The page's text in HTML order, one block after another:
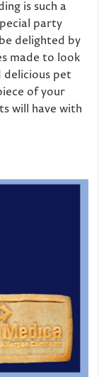
is such a
party
delighted by
made to look
delicious pet
of your
will have with